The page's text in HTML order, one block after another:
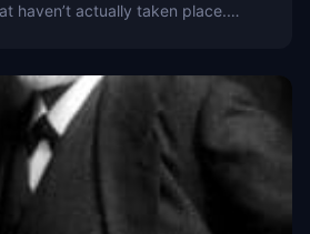
haven’t actually taken place.…